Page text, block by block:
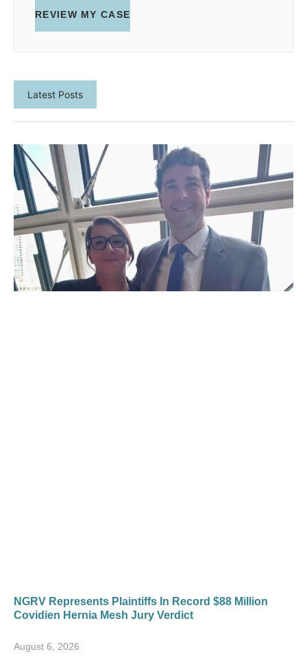
REVIEW MY CASE
Latest Posts
NGRV Represents Plaintiffs In Record $88 Million
Covidien Hernia Mesh Jury Verdict
August 6, 2026